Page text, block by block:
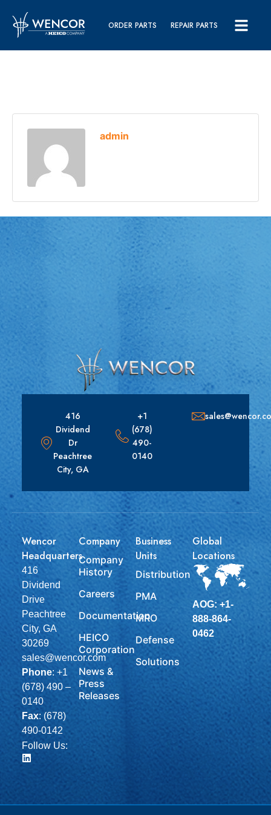
ORDER PARTS REPAIR PARTS
admin
416
Dividend
Dr
Peachtree
City, GA
+1
(678)
490-
0140
Wencor
Headquarters
416
Dividend
Drive
Peachtree
City, GA
30269
sales@wencor.com
Phone: +1
(678) 490 –
0140
Fax: (678)
490-0142
Follow Us:
Company
Company
History
Careers
Documentation
HEICO
Corporation
News &
Press
Releases
Business
Units
Distribution
PMA
MRO
Defense
Solutions
Global
Locations
AOG: +1-
888-864-
0462